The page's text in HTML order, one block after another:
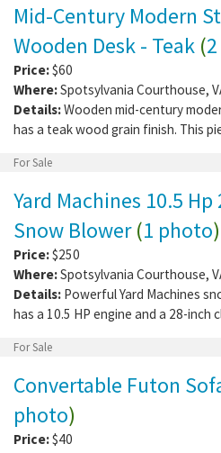
Mid-Century Modern
Wooden Desk - Teak (
Price:$60
Where:Spotsylvania Courthouse,
Details:Wooden mid-century
has a teak wood grain finish. This
For Sale
Yard Machines 10.5 Hp
Snow Blower(1 photo)
Price:$250
Where:Spotsylvania Courthouse,
Details: Powerful Yard Machines
has a 10.5 HP engine and a 28-inch
For Sale
Convertable Futon
photo)
Price:$40